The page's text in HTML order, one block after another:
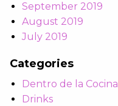
September 2019
August 2019
July 2019
Categories
Dentro de la Cocina
Drinks